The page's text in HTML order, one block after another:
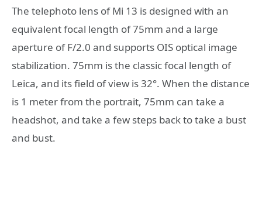
The telephoto lens of Mi 13 is designed with an
equivalent focal length of 75mm and a large
aperture of F/2.0 and supports OIS optical image
stabilization. 75mm is the classic focal length of
Leica, and its field of view is 32°. When the distance
is 1 meter from the portrait, 75mm can take a
headshot, and take a few steps back to take a bust
and bust.